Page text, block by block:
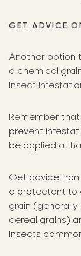
GET ADVICE
Another option
a chemical
insect
Remember
prevent
be applied at
Get advice
a protectant to
grain
cereal grains)
insects